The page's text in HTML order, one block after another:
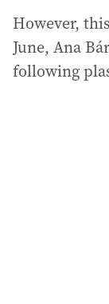
However,
June, Ana
following